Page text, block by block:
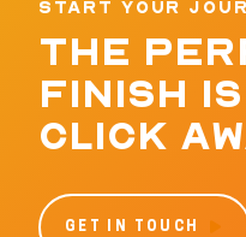
START YOUR
THE
FINISH
CLICK
GET IN TOUCH